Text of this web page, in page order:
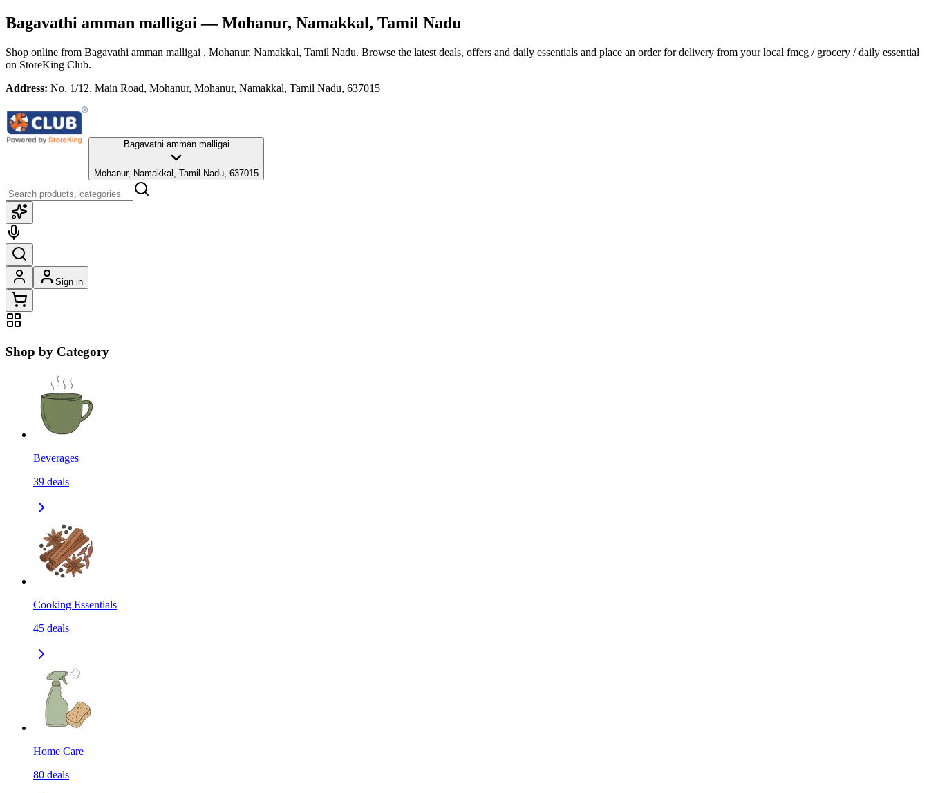
Bagavathi amman malligai— Mohanur, Namakkal, Tamil Nadu
Shop online from Bagavathi amman malligai , Mohanur, Namakkal, Tamil Nadu. Browse the latest deals, offers and daily essentials and place an order for delivery from your local fmcg / grocery / daily essential
on StoreKing Club.
Address: No. 1/12, Main Road, Mohanur, Mohanur, Namakkal, Tamil Nadu, 637015
Bagavathi amman malligai
Mohanur, Namakkal, Tamil Nadu, 637015
Sign in
Shop by Category
Beverages
39 deals
Cooking Essentials
45 deals
Home Care
80 deals